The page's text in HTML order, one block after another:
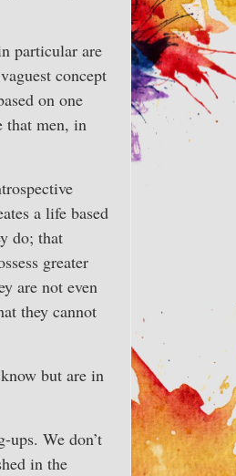
particular are
concept
on one
that men, in
a life based
do; that
greater
are not even
they cannot
but are in
ups. We don’t
in the